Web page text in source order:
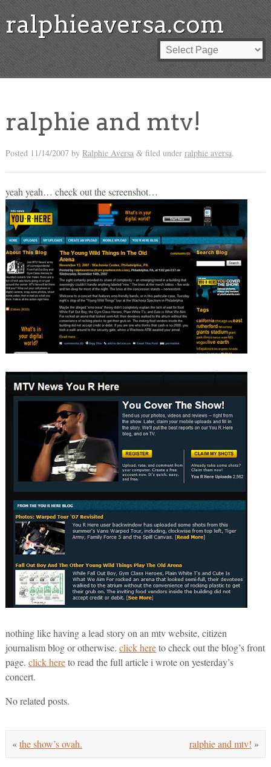
ralphieaversa.com
ralphie and mtv!
Posted 11/14/2007 by Ralphie Aversa &filed under ralphie aversa.
yeah yeah… check out the screenshot…
nothing like having a lead story on an mtv website, citizen
journalism blog or otherwise. click hereto check out the blog’s front
page. click hereto read the full article i wrote on yesterday’s
concert.
No related posts.
ralphie and mtv! »
«the show’s ovah.